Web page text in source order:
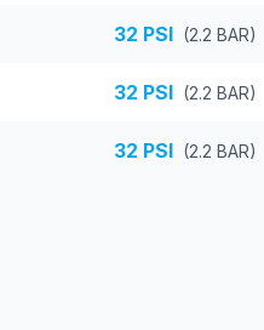
32 PSI (2.2 BAR)
32 PSI (2.2 BAR)
32 PSI (2.2 BAR)